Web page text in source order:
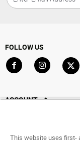
FOLLOW US
ACCOUNT
This website uses first-